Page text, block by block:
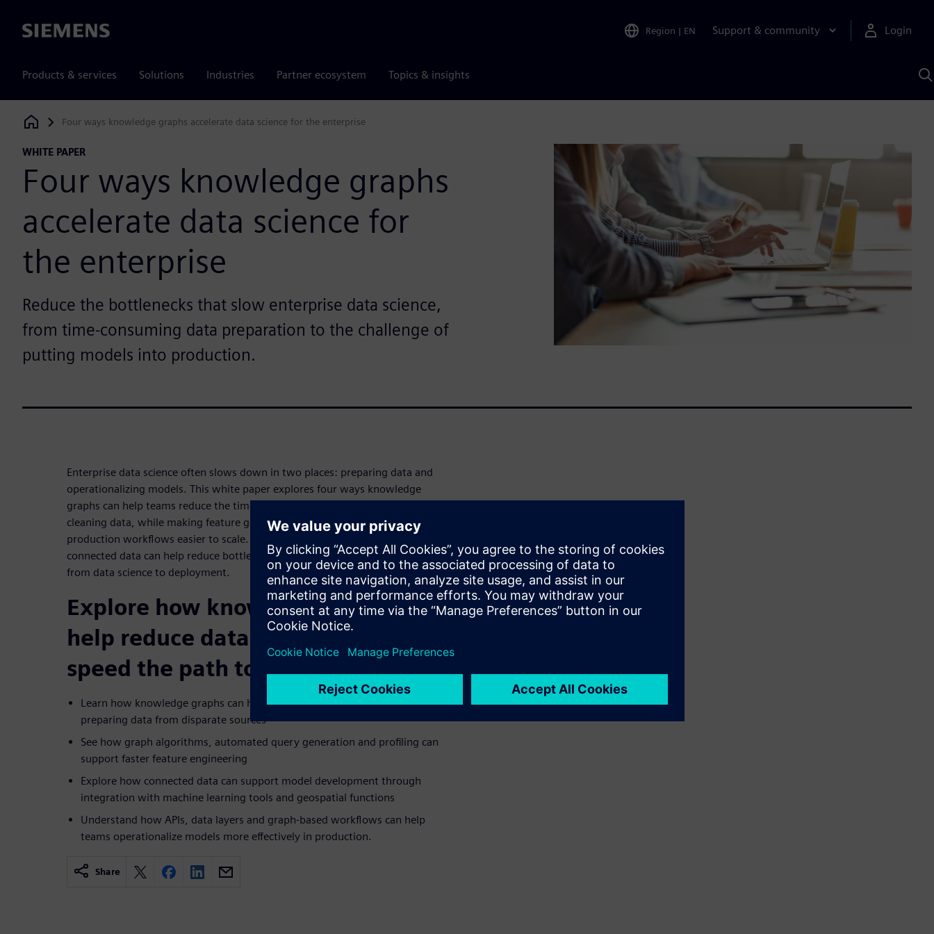
Siemens Region | EN Support & community Login
Products & services Solutions Industries Partner ecosystem Topics & insights
Siemens Digital Industries Software
Four ways knowledge graphs accelerate data science for the enterprise
WHITE PAPER
Four ways knowledge graphs
accelerate data science for
the enterprise
Reduce the bottlenecks that slow enterprise data science,
from time-consuming data preparation to the challenge of
putting models into production.
Enterprise data science often slows down in two places: preparing data and
operationalizing models. This white paper explores four ways knowledge
graphs can help teams reduce the time spent accessing, integrating and
cleaning data, while making feature generation, model development and
production workflows easier to scale. Download the white paper to see how
connected data can help reduce bottlenecks and support a more effective path
from data science to deployment.
Explore how knowledge graphs can
help reduce data bottlenecks and
speed the path to production
Learn how knowledge graphs can help reduce the time spent integrating and
preparing data from disparate sources
See how graph algorithms, automated query generation and profiling can
support faster feature engineering
Explore how connected data can support model development through
integration with machine learning tools and geospatial functions
Understand how APIs, data layers and graph-based workflows can help
teams operationalize models more effectively in production.
Share